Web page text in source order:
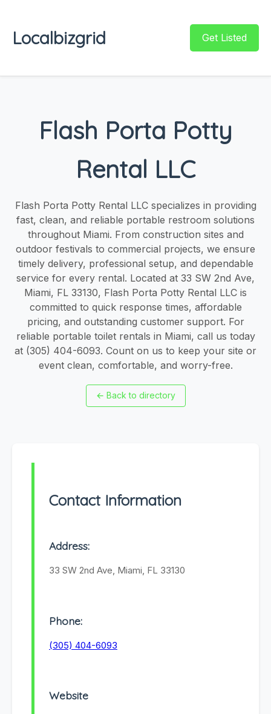
Localbizgrid Get Listed
Flash Porta Potty
Rental LLC
Flash Porta Potty Rental LLC specializes in providing
fast, clean, and reliable portable restroom solutions
throughout Miami. From construction sites and
outdoor festivals to commercial projects, we ensure
timely delivery, professional setup, and dependable
service for every rental. Located at 33 SW 2nd Ave,
Miami, FL 33130, Flash Porta Potty Rental LLC is
committed to quick response times, affordable
pricing, and outstanding customer support. For
reliable portable toilet rentals in Miami, call us today
at (305) 404-6093. Count on us to keep your site or
event clean, comfortable, and worry-free.
← Back to directory
Contact Information
Address:
33 SW 2nd Ave, Miami, FL 33130
Phone:
(305) 404-6093
Website